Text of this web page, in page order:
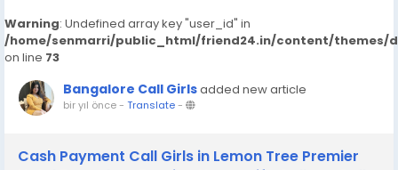
Warning: Undefined array key "user_id" in
/home/senmarri/public_html/friend24.in/content/themes/
on line 73
Bangalore Call Girlsadded new article
bir yıl önce- Translate-
Cash Payment Call Girls in Lemon Tree Premier